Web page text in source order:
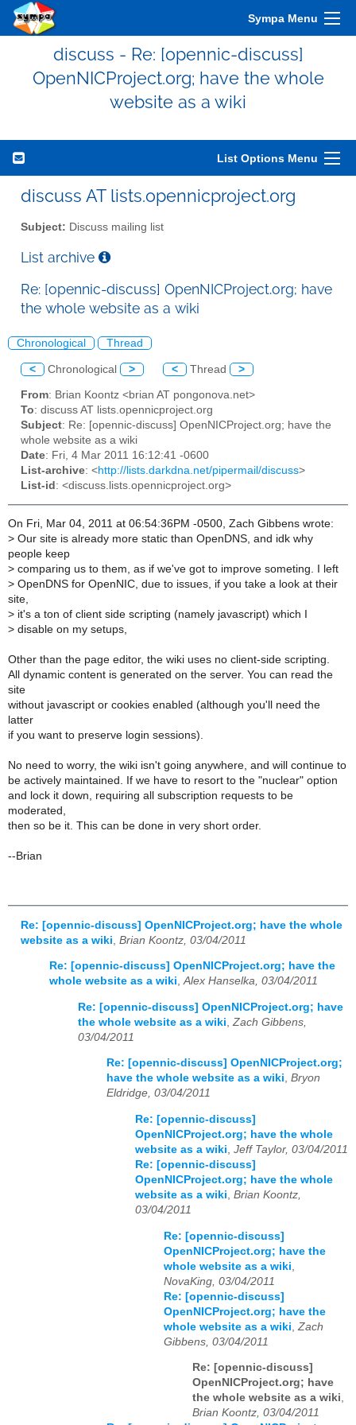
Sympa Menu
discuss - Re: [opennic-discuss]
OpenNICProject.org; have the whole
website as a wiki
List Options Menu
discuss AT lists.opennicproject.org
Subject: Discuss mailing list
List archive
Re: [opennic-discuss] OpenNICProject.org; have
the whole website as a wiki
Chronological Thread
< Chronological > < Thread >
From: Brian Koontz <brian AT pongonova.net>
To: discuss AT lists.opennicproject.org
Subject: Re: [opennic-discuss] OpenNICProject.org; have the
whole website as a wiki
Date: Fri, 4 Mar 2011 16:12:41 -0600
List-archive: <http://lists.darkdna.net/pipermail/discuss>
List-id : <discuss.lists.opennicproject.org>
On Fri, Mar 04, 2011 at 06:54:36PM -0500, Zach Gibbens wrote:
> Our site is already more static than OpenDNS, and idk why
people keep
> comparing us to them, as if we've got to improve someting. I left
> OpenDNS for OpenNIC, due to issues, if you take a look at their
site,
> it's a ton of client side scripting (namely javascript) which I
> disable on my setups,
Other than the page editor, the wiki uses no client-side scripting.
All dynamic content is generated on the server. You can read the
site
without javascript or cookies enabled (although you'll need the
latter
if you want to preserve login sessions).
No need to worry, the wiki isn't going anywhere, and will continue to
be actively maintained. If we have to resort to the "nuclear" option
and lock it down, requiring all subscription requests to be
moderated,
then so be it. This can be done in very short order.
--Brian
Re: [opennic-discuss] OpenNICProject.org; have the whole
website as a wiki Brian Koontz, 03/04/2011
Re: [opennic-discuss] OpenNICProject.org; have the
whole website as a wiki,Alex Hanselka, 03/04/2011
Re: [opennic-discuss] OpenNICProject.org; have
the whole website as a wiki Zach Gibbens,
03/04/2011
Re: [opennic-discuss] OpenNICProject.org;
have the whole website as a wiki, Bryon
Eldridge, 03/04/2011
Re: [opennic-discuss]
OpenNICProject.org; have the whole
website as a wiki Jeff Taylor, 03/04/2011
Re: [opennic-discuss]
OpenNICProject.org; have the whole
website as a wiki Brian Koontz,
03/04/2011
Re: [opennic-discuss]
OpenNICProject.org; have the
whole website as a wiki
NovaKing, 03/04/2011
Re: [opennic-discuss]
OpenNICProject.org; have the
whole website as a wiki Zach
Gibbens, 03/04/2011
Re: [opennic-discuss]
OpenNICProject.org; have
the whole website as a wiki,
Brian Koontz, 03/04/2011